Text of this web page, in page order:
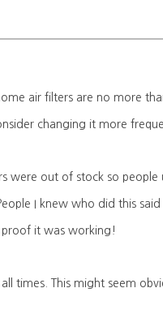
air filters are no more
changing it more
were out of stock so people
I knew who did this said
proof it was working!
times. This might seem